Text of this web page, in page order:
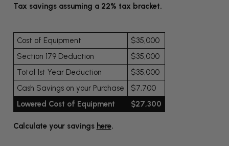
Tax savings assuming a 22% tax bracket.
Cost of Equipment
$35,000
Section 179 Deduction
$35,000
Total 1st Year Deduction
$35,000
Cash Savings on your Purchase
$7,700
Lowered Cost of Equipment
$27,300
Calculate your savings here.